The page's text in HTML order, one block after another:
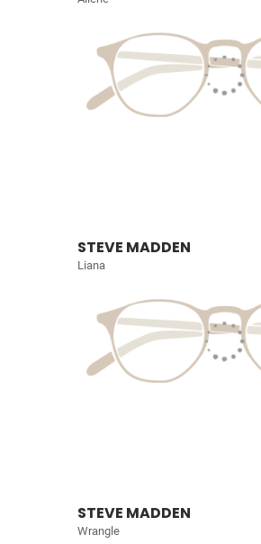
STEVE MADDEN
Liana
STEVE MADDEN
Wrangle